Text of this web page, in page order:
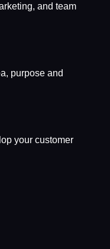
and team
purpose and
your customer